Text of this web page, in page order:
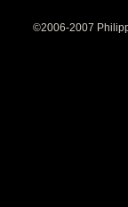
©2006-2007